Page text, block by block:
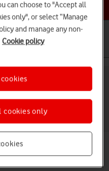
topic
Samsung Galaxy A33
to hear when you get a
can choose to "Accept all
only", or select “Manage
and manage any non-
Cookie policy
cookies only